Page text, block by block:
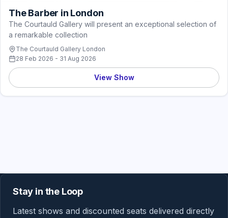
The Barber in London
The Courtauld Gallery will present an exceptional selection of
a remarkable collection
The Courtauld Gallery London
28 Feb 2026 - 31 Aug 2026
View Show
Stay in the Loop
Latest shows and discounted seats delivered directly